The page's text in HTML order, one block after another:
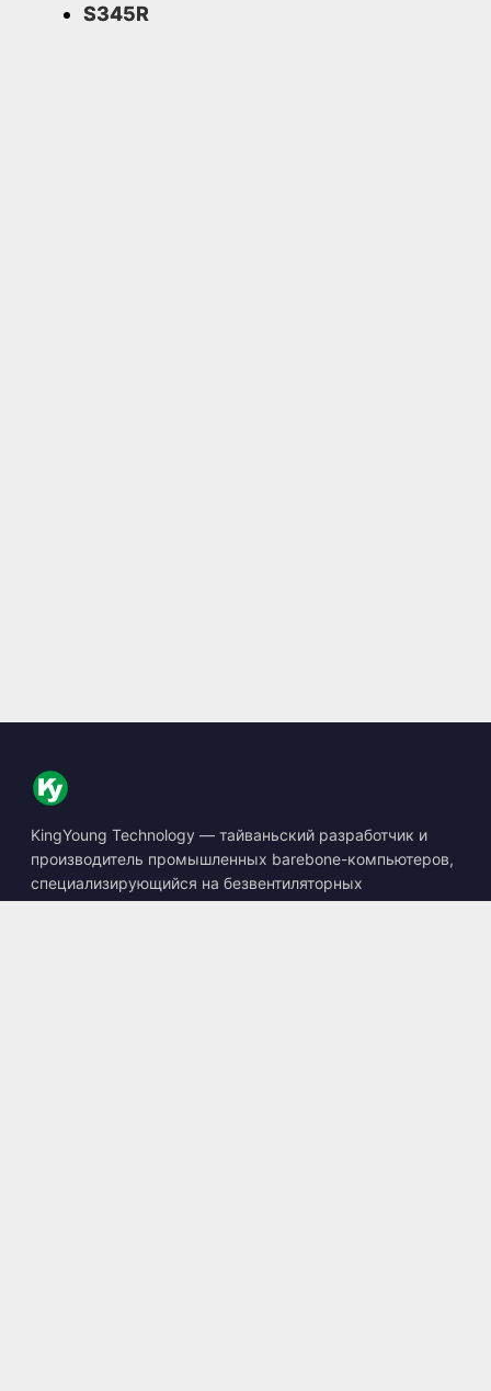
S345R
KingYoung Technology — тайваньский разработчик и
производитель промышленных barebone-компьютеров,
специализирующийся на безвентиляторных
встраиваемых ПК, устройствах edge AI и защищённых